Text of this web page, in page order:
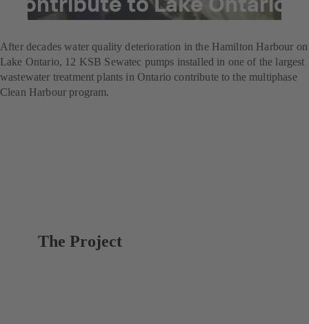
clean-up
After decades water quality deterioration in the Hamilton Harbour on
Lake Ontario, 12 KSB Sewatec pumps installed in one of the largest
wastewater treatment plants in Ontario contribute to the multiphase
Clean Harbour program.
The Project